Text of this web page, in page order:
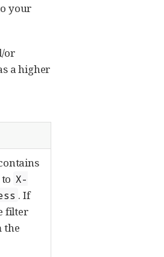
your
or
a higher
X-
. If
filter
the